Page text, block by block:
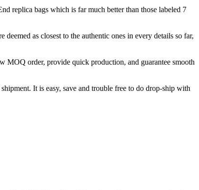
replica bags which is far much better than those labeled 7
as closest to the authentic ones in every details so far,
MOQ order, provide quick production, and guarantee smooth
It is easy, save and trouble free to do drop-ship with